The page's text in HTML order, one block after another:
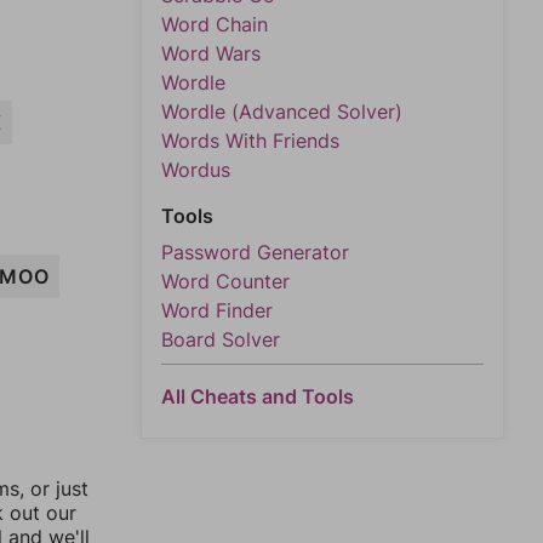
MOO
or just
out our
and we'll
Word Chain
Word Wars
Wordle
Wordle (Advanced Solver)
Words With Friends
Wordus
Tools
Password Generator
Word Counter
Word Finder
Board Solver
All Cheats and Tools